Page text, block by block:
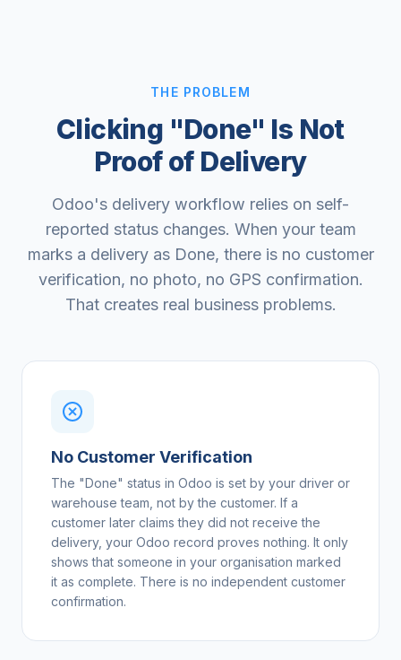
THE PROBLEM
Clicking "Done" Is Not
Proof of Delivery
Odoo's delivery workflow relies on self-
reported status changes. When your team
marks a delivery as Done, there is no customer
verification, no photo, no GPS confirmation.
That creates real business problems.
No Customer Verification
The "Done" status in Odoo is set by your driver or
warehouse team, not by the customer. If a
customer later claims they did not receive the
delivery, your Odoo record proves nothing. It only
shows that someone in your organisation marked
it as complete. There is no independent customer
confirmation.